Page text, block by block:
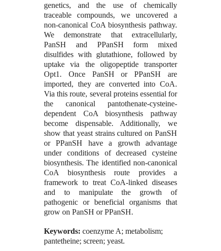
genetics, and the use of chemically
traceable compounds, we uncovered a
non-canonical CoA biosynthesis pathway.
We demonstrate that extracellularly,
PanSH and PPanSH form mixed
disulfides with glutathione, followed by
uptake via the oligopeptide transporter
Opt1. Once PanSH or PPanSH are
imported, they are converted into CoA.
Via this route, several proteins essential for
the canonical pantothenate-cysteine-
dependent CoA biosynthesis pathway
become dispensable. Additionally, we
show that yeast strains cultured on PanSH
or PPanSH have a growth advantage
under conditions of decreased cysteine
biosynthesis. The identified non-canonical
CoA biosynthesis route provides a
framework to treat CoA-linked diseases
and to manipulate the growth of
pathogenic or beneficial organisms that
grow on PanSH or PPanSH.
Keywords: coenzyme A; metabolism;
pantetheine; screen; yeast.